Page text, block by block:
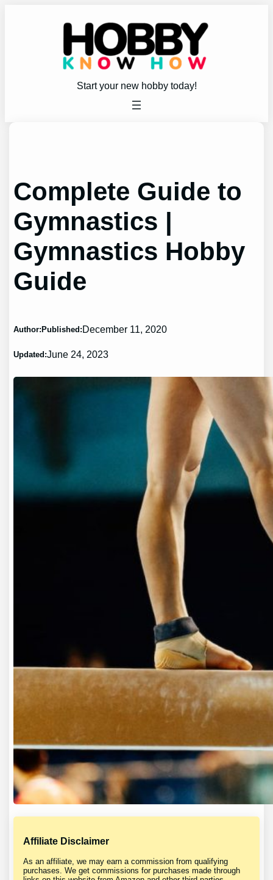
Start your new hobby today!
Complete Guide to
Gymnastics |
Gymnastics Hobby
Guide
Author: Published: December 11, 2020
Updated:June 24, 2023
Affiliate Disclaimer
As an affiliate, we may earn a commission from qualifying
purchases. We get commissions for purchases made through